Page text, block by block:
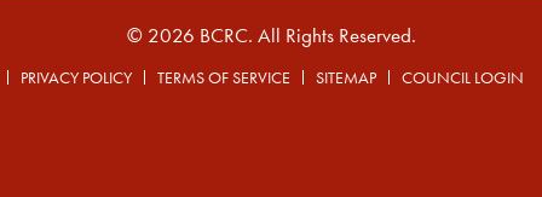
© 2026 BCRC. All Rights Reserved.
PRIVACY POLICY TERMS OF SERVICE SITEMAP COUNCIL LOGIN